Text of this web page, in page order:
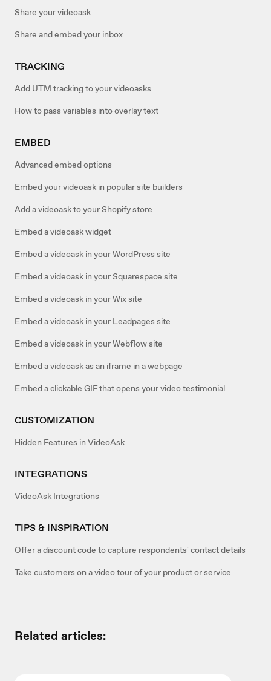
Share your videoask
Share and embed your inbox
TRACKING
Add UTM tracking to your videoasks
How to pass variables into overlay text
EMBED
Advanced embed options
Embed your videoask in popular site builders
Add a videoask to your Shopify store
Embed a videoask widget
Embed a videoask in your WordPress site
Embed a videoask in your Squarespace site
Embed a videoask in your Wix site
Embed a videoask in your Leadpages site
Embed a videoask in your Webflow site
Embed a videoask as an iframe in a webpage
Embed a clickable GIF that opens your video testimonial
CUSTOMIZATION
Hidden Features in VideoAsk
INTEGRATIONS
VideoAsk Integrations
TIPS & INSPIRATION
Offer a discount code to capture respondents' contact details
Take customers on a video tour of your product or service
Related articles: